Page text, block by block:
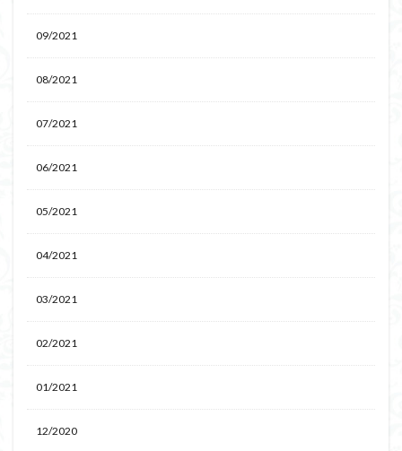
09/2021
08/2021
07/2021
06/2021
05/2021
04/2021
03/2021
02/2021
01/2021
12/2020